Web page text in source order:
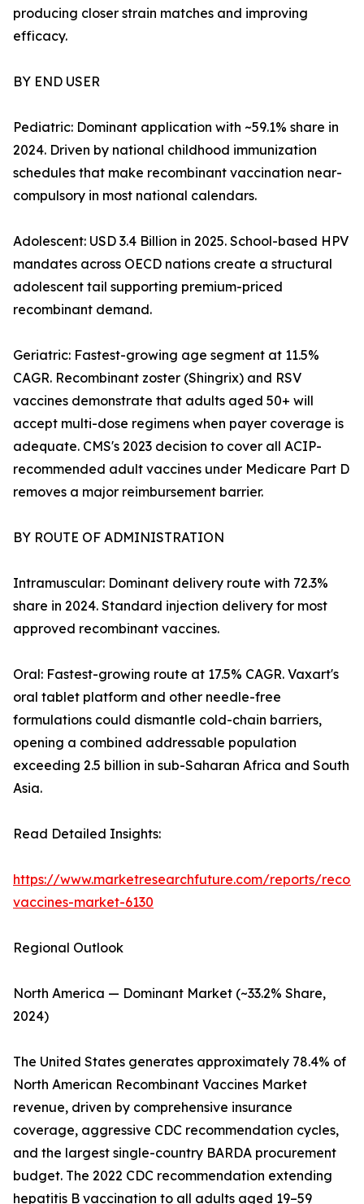
producing closer strain matches and improving
efficacy.
BY END USER
Pediatric: Dominant application with ~59.1% share in
2024. Driven by national childhood immunization
schedules that make recombinant vaccination near-
compulsory in most national calendars.
Adolescent: USD 3.4 Billion in 2025. School-based HPV
mandates across OECD nations create a structural
adolescent tail supporting premium-priced
recombinant demand.
Geriatric: Fastest-growing age segment at 11.5%
CAGR. Recombinant zoster (Shingrix) and RSV
vaccines demonstrate that adults aged 50+ will
accept multi-dose regimens when payer coverage is
adequate. CMS's 2023 decision to cover all ACIP-
recommended adult vaccines under Medicare Part D
removes a major reimbursement barrier.
BY ROUTE OF ADMINISTRATION
Intramuscular: Dominant delivery route with 72.3%
share in 2024. Standard injection delivery for most
approved recombinant vaccines.
Oral: Fastest-growing route at 17.5% CAGR. Vaxart's
oral tablet platform and other needle-free
formulations could dismantle cold-chain barriers,
opening a combined addressable population
exceeding 2.5 billion in sub-Saharan Africa and South
Asia.
Read Detailed Insights:
https://www.marketresearchfuture.com/reports/
vaccines-market-6130
Regional Outlook
North America — Dominant Market (~33.2% Share,
2024)
The United States generates approximately 78.4% of
North American Recombinant Vaccines Market
revenue, driven by comprehensive insurance
coverage, aggressive CDC recommendation cycles,
and the largest single-country BARDA procurement
budget. The 2022 CDC recommendation extending
hepatitis B vaccination to all adults aged 19–59